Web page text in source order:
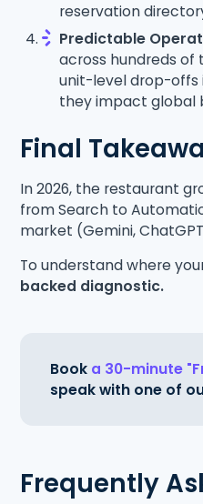
reservation
Predictable
across hundreds
unit-level drop-offs
they impact global
Final
In 2026, the restaurant
from Search to
market (Gemini,
To understand where
backed diagnostic.
Book a 30-minute
speak with one of
Frequently